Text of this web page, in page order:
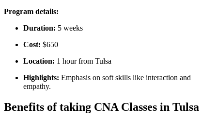
Program ⁢details:
Duration: ​5 weeks
Cost: $650
Location: 1 hour ⁣from Tulsa
Highlights: Emphasis on soft skills like interaction ​and
empathy.
Benefits of taking CNA Classes in Tulsa